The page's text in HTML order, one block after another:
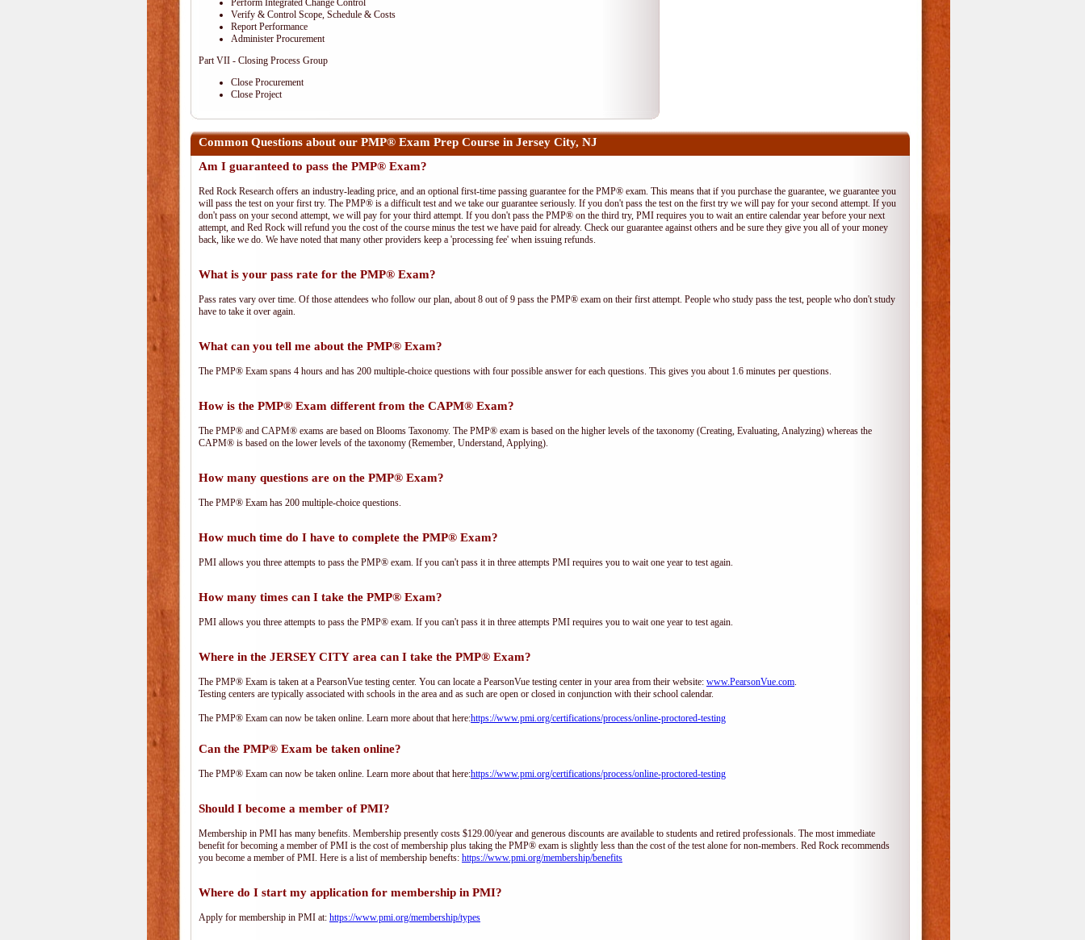
Perform Integrated Change Control
Verify & Control Scope, Schedule & Costs
Report Performance
Administer Procurement
Part VII - Closing Process Group
Close Procurement
Close Project
Common Questions about our PMP® Exam Prep Course in Jersey City, NJ
Am I guaranteed to pass the PMP® Exam?
Red Rock Research offers an industry-leading price, and an optional first-time passing guarantee for the PMP® exam. This means that if you purchase the guarantee, we guarantee you
will pass the test on your first try. The PMP® is a difficult test and we take our guarantee seriously. If you don't pass the test on the first try we will pay for your second attempt. If you
don't pass on your second attempt, we will pay for your third attempt. If you don't pass the PMP® on the third try, PMI requires you to wait an entire calendar year before your next
attempt, and Red Rock will refund you the cost of the course minus the test we have paid for already. Check our guarantee against others and be sure they give you all of your money
back, like we do. We have noted that many other providers keep a 'processing fee' when issuing refunds.
What is your pass rate for the PMP® Exam?
Pass rates vary over time. Of those attendees who follow our plan, about 8 out of 9 pass the PMP® exam on their first attempt. People who study pass the test, people who don't study
have to take it over again.
What can you tell me about the PMP® Exam?
The PMP® Exam spans 4 hours and has 200 multiple-choice questions with four possible answer for each questions. This gives you about 1.6 minutes per questions.
How is the PMP® Exam different from the CAPM® Exam?
The PMP® and CAPM® exams are based on Blooms Taxonomy. The PMP® exam is based on the higher levels of the taxonomy (Creating, Evaluating, Analyzing) whereas the
CAPM® is based on the lower levels of the taxonomy (Remember, Understand, Applying).
How many questions are on the PMP® Exam?
The PMP® Exam has 200 multiple-choice questions.
How much time do I have to complete the PMP® Exam?
PMI allows you three attempts to pass the PMP® exam. If you can't pass it in three attempts PMI requires you to wait one year to test again.
How many times can I take the PMP® Exam?
PMI allows you three attempts to pass the PMP® exam. If you can't pass it in three attempts PMI requires you to wait one year to test again.
Where in the JERSEY CITY area can I take the PMP® Exam?
The PMP® Exam is taken at a PearsonVue testing center. You can locate a PearsonVue testing center in your area from their website: www.PearsonVue.com.
Testing centers are typically associated with schools in the area and as such are open or closed in conjunction with their school calendar.
The PMP® Exam can now be taken online. Learn more about that here:https://www.pmi.org/certifications/process/online-proctored-testing
Can the PMP® Exam be taken online?
The PMP® Exam can now be taken online. Learn more about that here:https://www.pmi.org/certifications/process/online-proctored-testing
Should I become a member of PMI?
Membership in PMI has many benefits. Membership presently costs $129.00/year and generous discounts are available to students and retired professionals. The most immediate
benefit for becoming a member of PMI is the cost of membership plus taking the PMP® exam is slightly less than the cost of the test alone for non-members. Red Rock recommends
you become a member of PMI. Here is a list of membership benefts: https://www.pmi.org/membership/benefits
Where do I start my application for membership in PMI?
Apply for membership in PMI at: https://www.pmi.org/membership/types